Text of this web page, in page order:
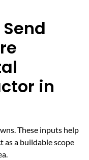
in
These inputs help
a buildable scope